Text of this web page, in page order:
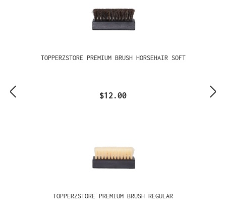
TOPPERZSTORE PREMIUM BRUSH HORSEHAIR SOFT
$12.00
TOPPERZSTORE PREMIUM BRUSH REGULAR